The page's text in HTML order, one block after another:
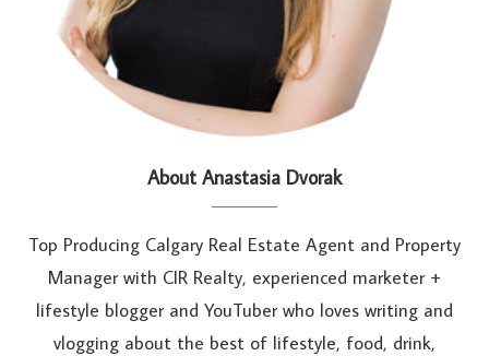
About Anastasia Dvorak
Top Producing Calgary Real Estate Agent and Property
Manager with CIR Realty, experienced marketer +
lifestyle blogger and YouTuber who loves writing and
vlogging about the best of lifestyle, food, drink,